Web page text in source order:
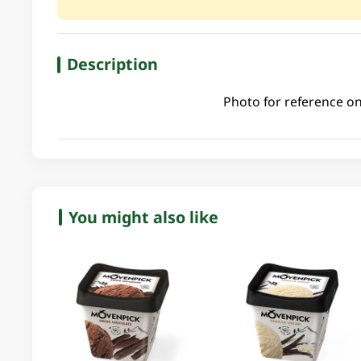
Description
Photo for reference
You might also like